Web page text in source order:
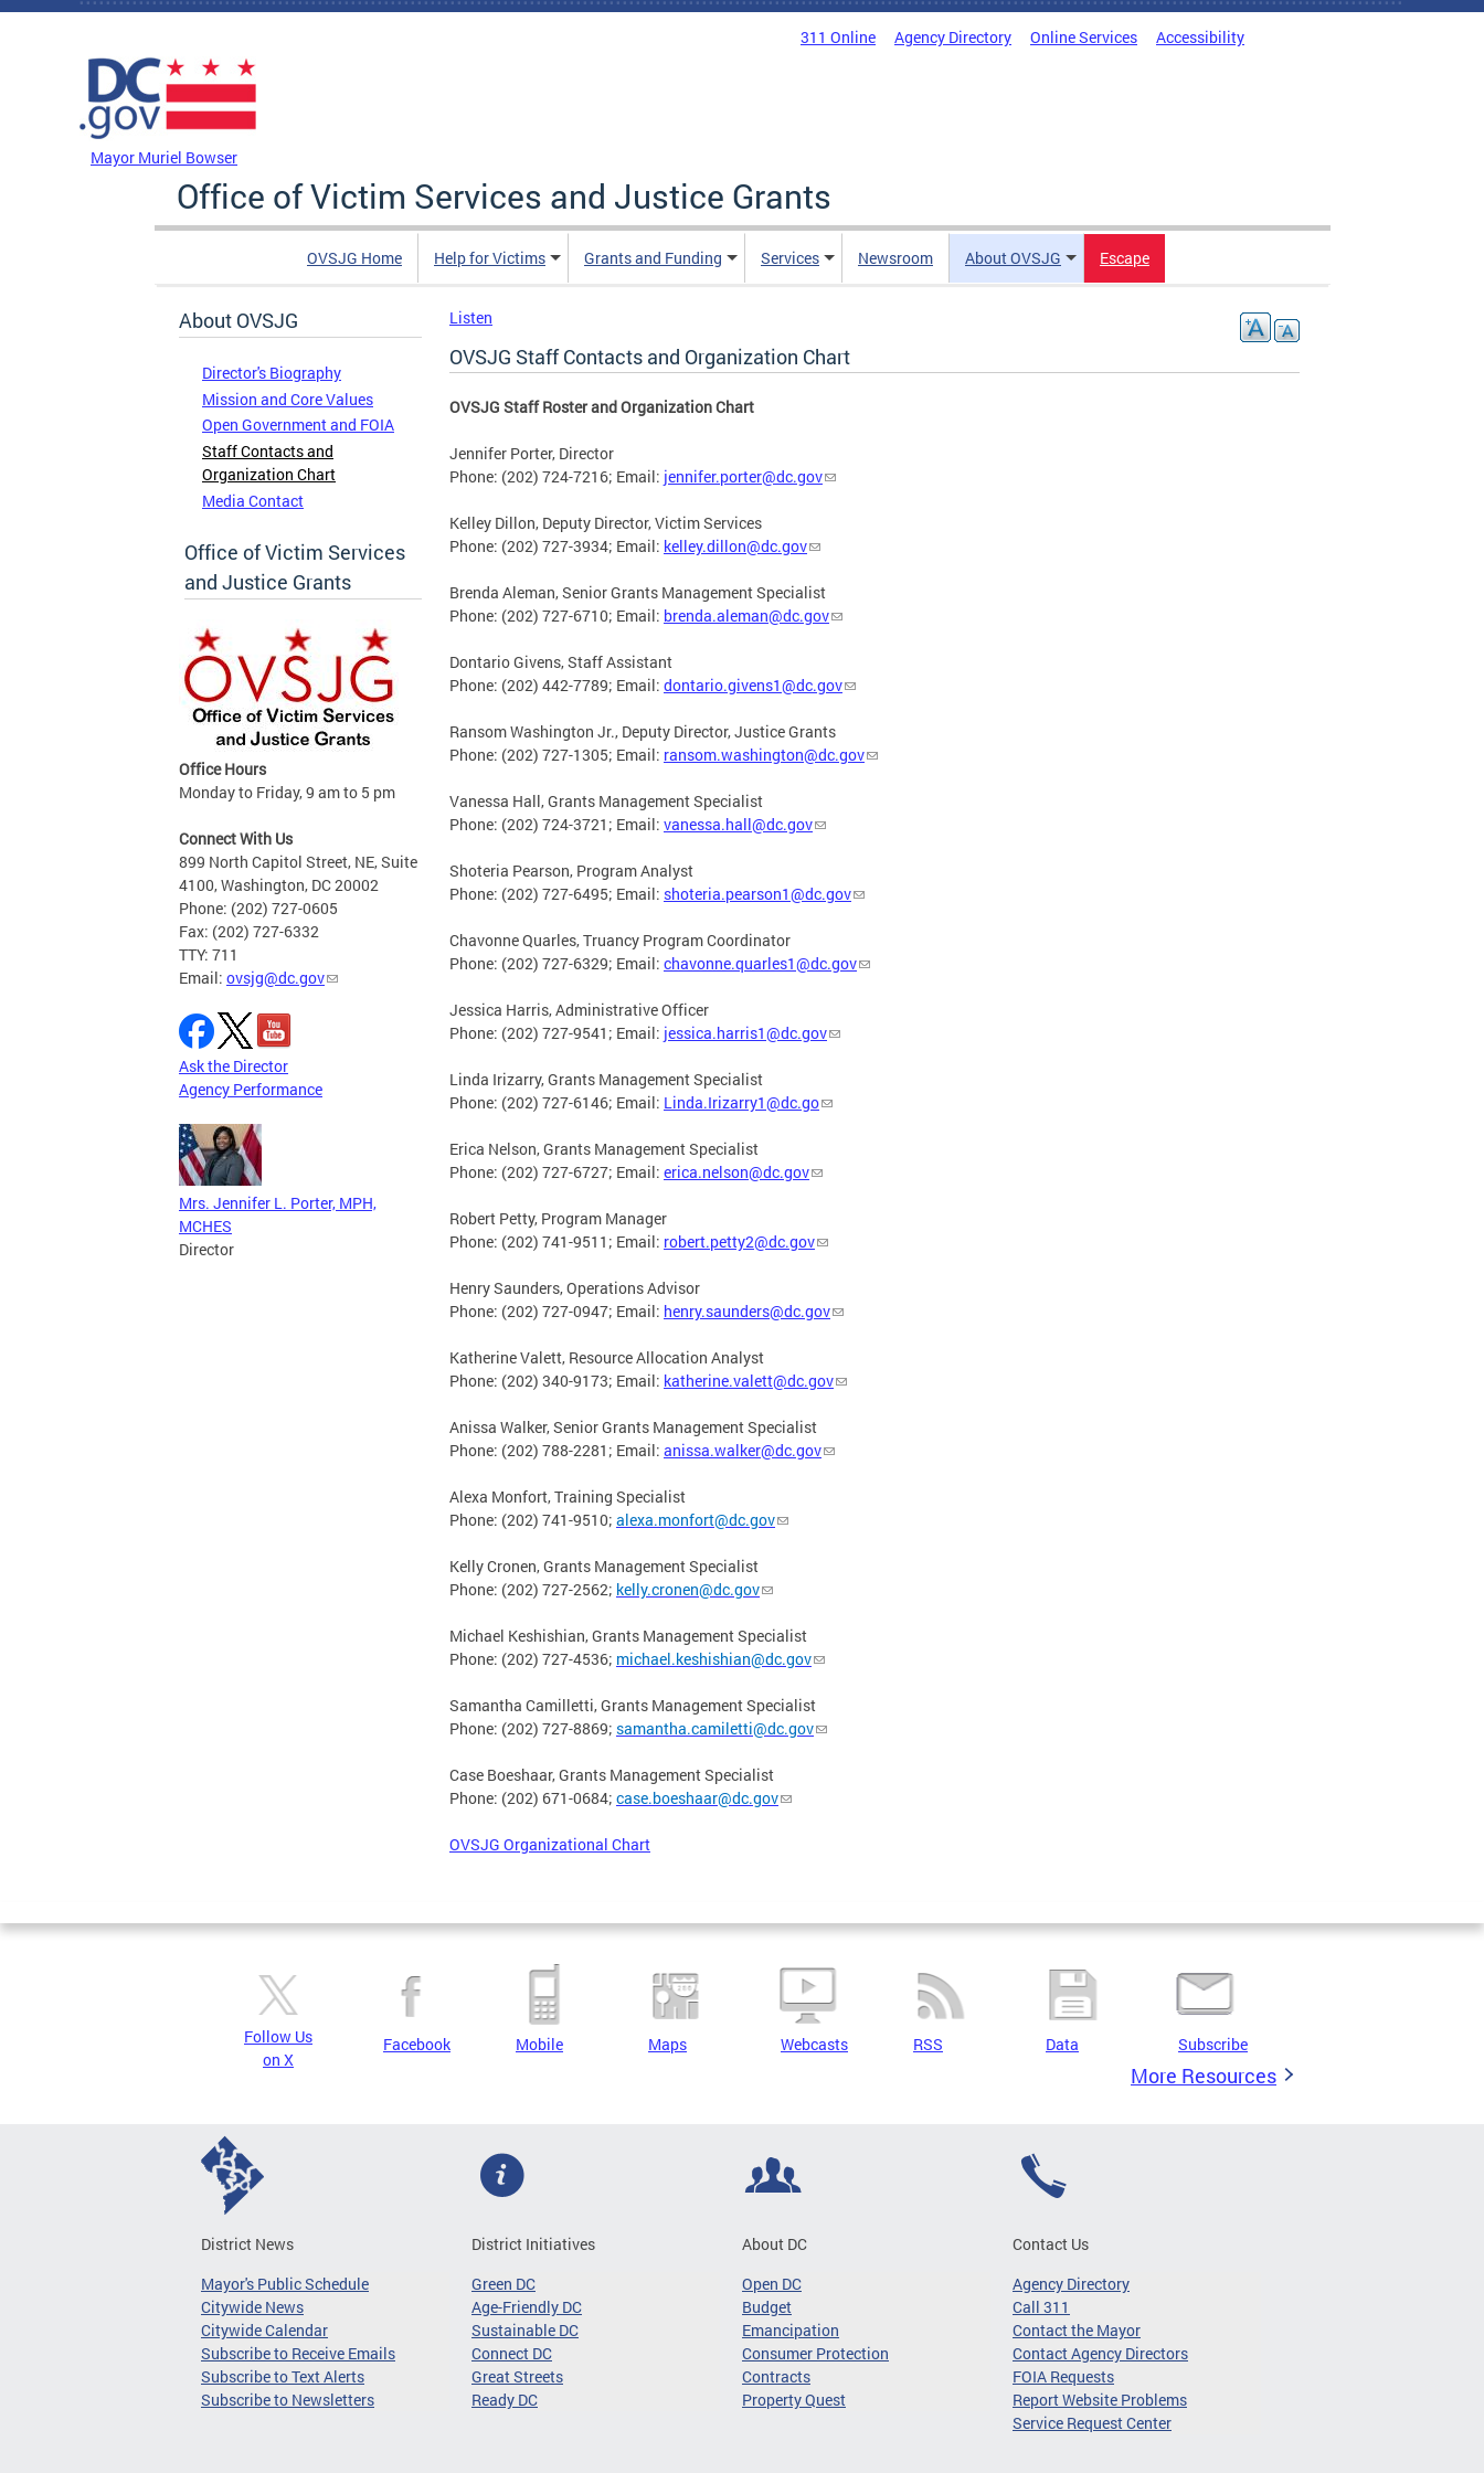
Skip to main content
311 Online Agency Directory Online Services Accessibility
Mayor Muriel Bowser
Office of Victim Services and Justice Grants
OVSJG Home Help for Victims Grants and Funding Services Newsroom About OVSJG Escape
About OVSJG
Director's Biography
Mission and Core Values
Open Government and FOIA
Staff Contacts and
Organization Chart
Media Contact
Office of Victim Services
and Justice Grants
Office Hours
Monday to Friday, 9 am to 5 pm
Connect With Us
899 North Capitol Street, NE, Suite
4100, Washington, DC 20002
Phone: (202) 727-0605
Fax: (202) 727-6332
TTY: 711
Email: ovsjg@dc.gov
Ask the Director
Agency Performance
Mrs. Jennifer L. Porter, MPH,
MCHES
Director
Listen
OVSJG Staff Contacts and Organization Chart
OVSJG Staff Roster and Organization Chart
Jennifer Porter, Director
Phone: (202) 724-7216; Email: jennifer.porter@dc.gov
Kelley Dillon, Deputy Director, Victim Services
Phone: (202) 727-3934; Email: kelley.dillon@dc.gov
Brenda Aleman, Senior Grants Management Specialist
Phone: (202) 727-6710; Email: brenda.aleman@dc.gov
Dontario Givens, Staff Assistant
Phone: (202) 442-7789; Email: dontario.givens1@dc.gov
Ransom Washington Jr., Deputy Director, Justice Grants
Phone: (202) 727-1305; Email: ransom.washington@dc.gov
Vanessa Hall, Grants Management Specialist
Phone: (202) 724-3721; Email: vanessa.hall@dc.gov
Shoteria Pearson, Program Analyst
Phone: (202) 727-6495; Email: shoteria.pearson1@dc.gov
Chavonne Quarles, Truancy Program Coordinator
Phone: (202) 727-6329; Email: chavonne.quarles1@dc.gov
Jessica Harris, Administrative Officer
Phone: (202) 727-9541; Email: jessica.harris1@dc.gov
Linda Irizarry, Grants Management Specialist
Phone: (202) 727-6146; Email: Linda.Irizarry1@dc.go
Erica Nelson, Grants Management Specialist
Phone: (202) 727-6727; Email: erica.nelson@dc.gov
Robert Petty, Program Manager
Phone: (202) 741-9511; Email: robert.petty2@dc.gov
Henry Saunders, Operations Advisor
Phone: (202) 727-0947; Email: henry.saunders@dc.gov
Katherine Valett, Resource Allocation Analyst
Phone: (202) 340-9173; Email: katherine.valett@dc.gov
Anissa Walker, Senior Grants Management Specialist
Phone: (202) 788-2281; Email: anissa.walker@dc.gov
Alexa Monfort, Training Specialist
Phone: (202) 741-9510; alexa.monfort@dc.gov
Kelly Cronen, Grants Management Specialist
Phone: (202) 727-2562; kelly.cronen@dc.gov
Michael Keshishian, Grants Management Specialist
Phone: (202) 727-4536; michael.keshishian@dc.gov
Samantha Camilletti, Grants Management Specialist
Phone: (202) 727-8869; samantha.camiletti@dc.gov
Case Boeshaar, Grants Management Specialist
Phone: (202) 671-0684; case.boeshaar@dc.gov
OVSJG Organizational Chart
Follow Us
on X
Facebook Mobile Maps Webcasts RSS Data Subscribe
More Resources
District News
Mayor's Public Schedule
Citywide News
Citywide Calendar
Subscribe to Receive Emails
Subscribe to Text Alerts
Subscribe to Newsletters
District Initiatives
Green DC
Age-Friendly DC
Sustainable DC
Connect DC
Great Streets
Ready DC
About DC
Open DC
Budget
Emancipation
Consumer Protection
Contracts
Property Quest
Contact Us
Agency Directory
Call 311
Contact the Mayor
Contact Agency Directors
FOIA Requests
Report Website Problems
Service Request Center